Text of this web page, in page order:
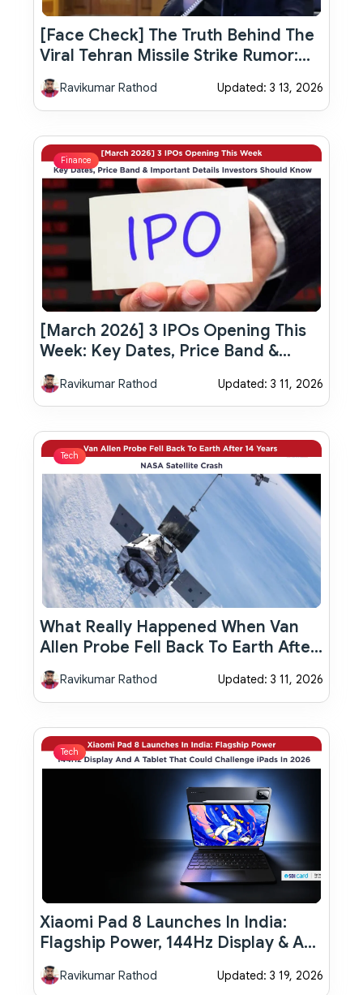
[Face Check] The Truth Behind The
Viral Tehran Missile Strike Rumor:
Israel Attack North Korea Embassy
Ravikumar Rathod Updated: 3 13, 2026
Finance
[March 2026] 3 IPOs Opening This
Week: Key Dates, Price Band &
Important Details Investors Should
Know
Ravikumar Rathod Updated: 3 11, 2026
Tech
What Really Happened When Van
Allen Probe Fell Back To Earth After
14 Years: NASA Satellite Crash
Ravikumar Rathod Updated: 3 11, 2026
Tech
Xiaomi Pad 8 Launches In India:
Flagship Power, 144Hz Display & A
Tablet That Could Challenge IPads
In 2026
Ravikumar Rathod Updated: 3 19, 2026